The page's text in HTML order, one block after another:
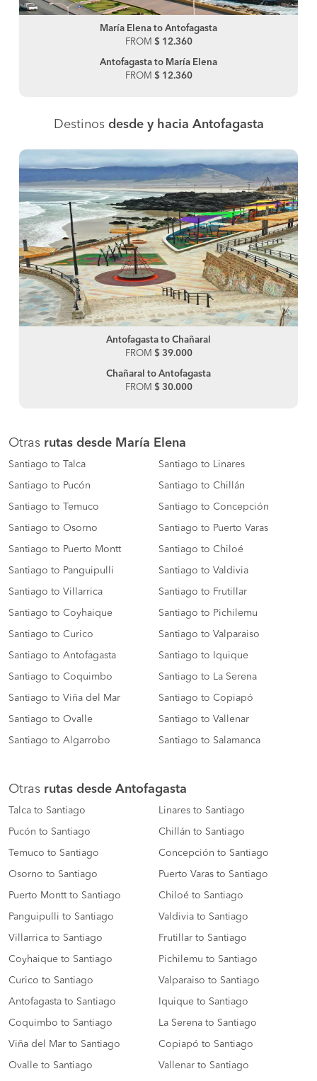
María Elena to Antofagasta
FROM $ 12.360
Antofagasta to María Elena
FROM $ 12.360
Destinos desde y hacia Antofagasta
Antofagasta to Chañaral
FROM $ 39.000
Chañaral to Antofagasta
FROM $ 30.000
Otras rutas desde María Elena
Santiago to Talca Santiago to Linares
Santiago to Pucón Santiago to Chillán
Santiago to Temuco Santiago to Concepción
Santiago to Osorno Santiago to Puerto Varas
Santiago to Puerto Montt Santiago to Chiloé
Santiago to Panguipulli Santiago to Valdivia
Santiago to Villarrica Santiago to Frutillar
Santiago to Coyhaique Santiago to Pichilemu
Santiago to Curico Santiago to Valparaiso
Santiago to Antofagasta Santiago to Iquique
Santiago to Coquimbo Santiago to La Serena
Santiago to Viña del Mar Santiago to Copiapó
Santiago to Ovalle Santiago to Vallenar
Santiago to Algarrobo Santiago to Salamanca
Otras rutas desde Antofagasta
Talca to Santiago Linares to Santiago
Pucón to Santiago Chillán to Santiago
Temuco to Santiago Concepción to Santiago
Osorno to Santiago Puerto Varas to Santiago
Puerto Montt to Santiago Chiloé to Santiago
Panguipulli to Santiago Valdivia to Santiago
Villarrica to Santiago Frutillar to Santiago
Coyhaique to Santiago Pichilemu to Santiago
Curico to Santiago Valparaiso to Santiago
Antofagasta to Santiago Iquique to Santiago
Coquimbo to Santiago La Serena to Santiago
Viña del Mar to Santiago Copiapó to Santiago
Ovalle to Santiago Vallenar to Santiago